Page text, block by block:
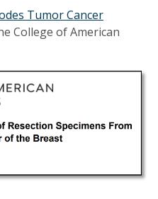
Tumor Cancer
College of American